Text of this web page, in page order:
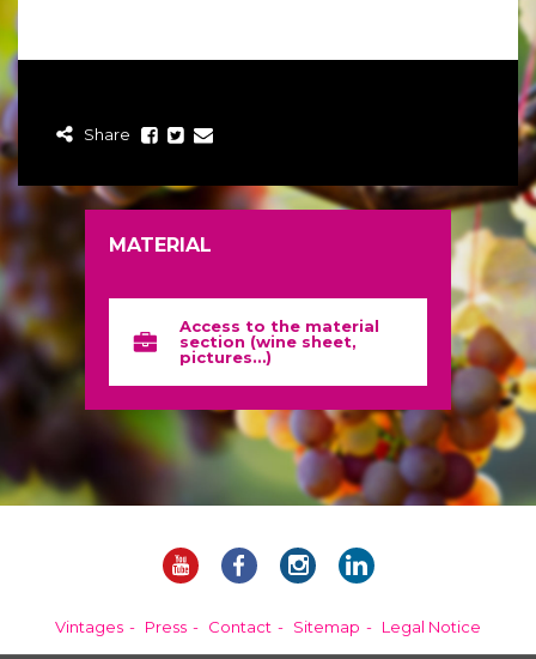
Share
MATERIAL
Access to the material
section (wine sheet,
pictures…)
Vintages Press Contact Sitemap Legal Notice